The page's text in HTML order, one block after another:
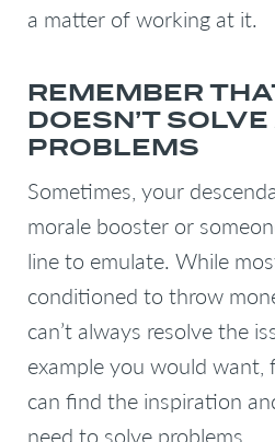
a matter of working at it.
REMEMBER
DOESN’T
PROBLEMS
Sometimes, your
morale booster or
line to emulate. While
conditioned to throw
can’t always resolve the
example you would want,
can find the inspiration
need to solve problems.